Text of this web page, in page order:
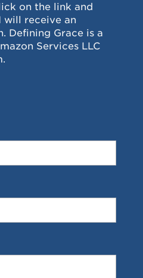
on the link and
will receive an
Defining Grace is a
Services LLC